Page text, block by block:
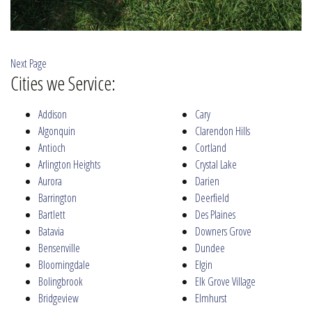
Next Page
Cities we Service:
Addison
Algonquin
Antioch
Arlington Heights
Aurora
Barrington
Bartlett
Batavia
Bensenville
Bloomingdale
Bolingbrook
Bridgeview
Cary
Clarendon Hills
Cortland
Crystal Lake
Darien
Deerfield
Des Plaines
Downers Grove
Dundee
Elgin
Elk Grove Village
Elmhurst